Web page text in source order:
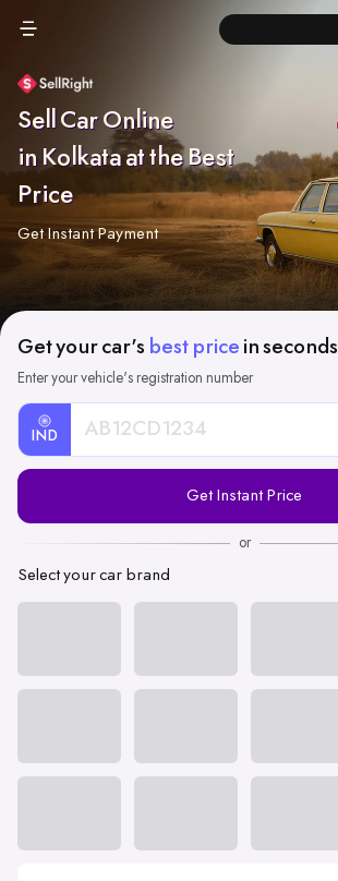
Sell Car Online
in Kolkata at the Best
Price
Get Instant Payment
Get your car's best price in seconds
Enter your vehicle's registration number
IND
Registration
Get Instant Price
or
Select your car brand